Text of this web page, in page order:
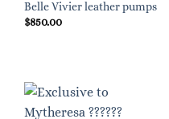
Belle Vivier leather pumps
$850.00